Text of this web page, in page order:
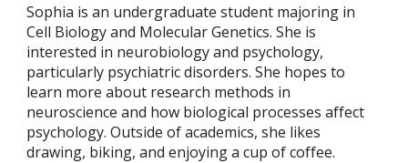
Sophia is an undergraduate student majoring in
Cell Biology and Molecular Genetics. She is
interested in neurobiology and psychology,
particularly psychiatric disorders. She hopes to
learn more about research methods in
neuroscience and how biological processes affect
psychology. Outside of academics, she likes
drawing, biking, and enjoying a cup of coffee.